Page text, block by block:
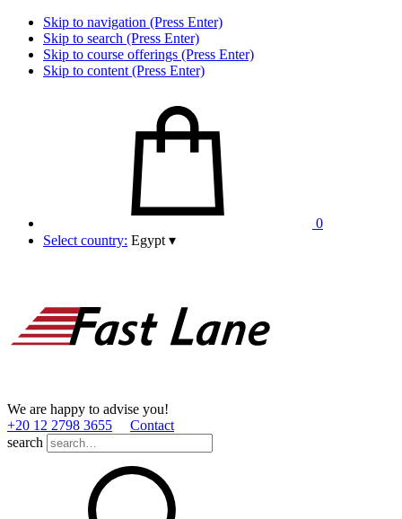
Skip to navigation (Press Enter)
Skip to search (Press Enter)
Skip to course offerings (Press Enter)
Skip to content (Press Enter)
0
Select country: Egypt ▾
We are happy to advise you!
+20 12 2798 3655
Contact
search